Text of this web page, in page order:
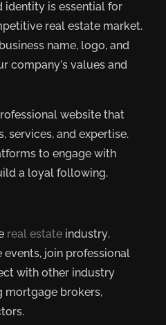
identity is essential for
real estate market.
name, logo, and
company’s values and
website that
services, and expertise.
to engage with
a loyal following.
real estate industry.
join professional
with other industry
mortgage brokers,